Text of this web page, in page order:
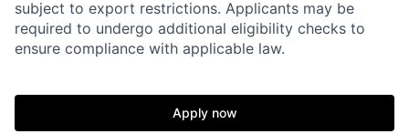
subject to export restrictions. Applicants may be
required to undergo additional eligibility checks to
ensure compliance with applicable law.
Apply now